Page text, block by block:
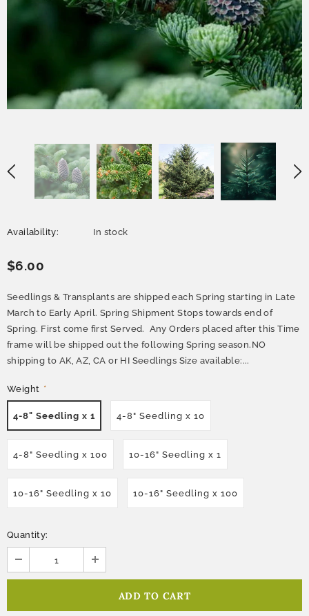
Availability: In stock
$6.00
Seedlings & Transplants are shipped each Spring starting in Late
March to Early April. Spring Shipment Stops towards end of
Spring. First come first Served. Any Orders placed after this Time
frame will be shipped out the following Spring season.NO
shipping to AK, AZ, CA or HI Seedlings Size available:...
Weight *
4-8" Seedling x 1 4-8" Seedling x 10
4-8" Seedling x 100 10-16" Seedling x 1
10-16" Seedling x 10 10-16" Seedling x 100
Quantity: